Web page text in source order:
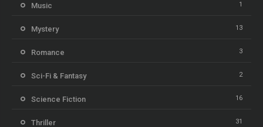
Music 1
Mystery 13
Romance 3
Sci-Fi & Fantasy 2
Science Fiction 16
Thriller 31